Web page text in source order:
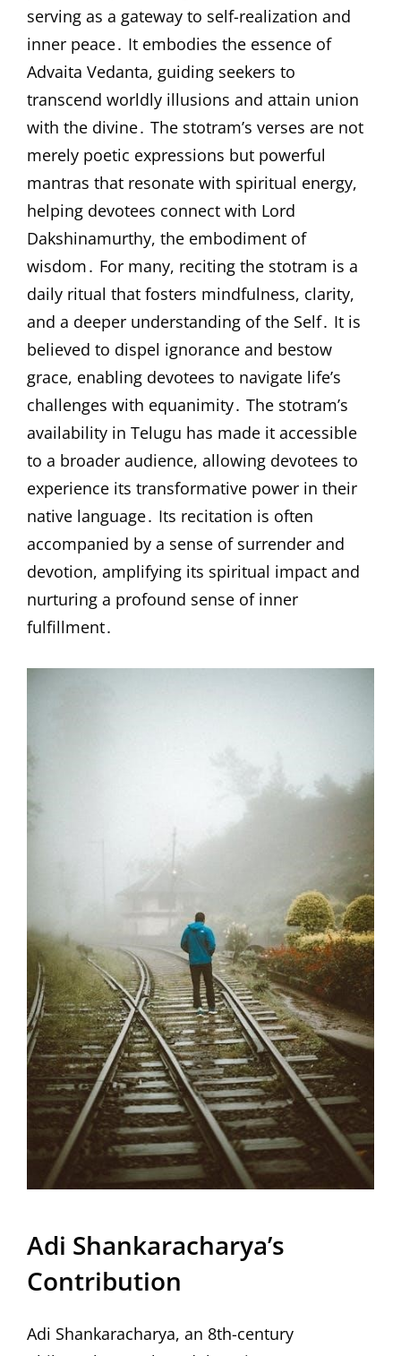
serving as a gateway to self-realization and
inner peace․ It embodies the essence of
Advaita Vedanta, guiding seekers to
transcend worldly illusions and attain union
with the divine․ The stotram’s verses are not
merely poetic expressions but powerful
mantras that resonate with spiritual energy,
helping devotees connect with Lord
Dakshinamurthy, the embodiment of
wisdom․ For many, reciting the stotram is a
daily ritual that fosters mindfulness, clarity,
and a deeper understanding of the Self․ It is
believed to dispel ignorance and bestow
grace, enabling devotees to navigate life’s
challenges with equanimity․ The stotram’s
availability in Telugu has made it accessible
to a broader audience, allowing devotees to
experience its transformative power in their
native language․ Its recitation is often
accompanied by a sense of surrender and
devotion, amplifying its spiritual impact and
nurturing a profound sense of inner
fulfillment․
Adi Shankaracharya’s
Contribution
Adi Shankaracharya, an 8th-century